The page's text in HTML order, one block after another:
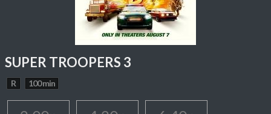
SUPER TROOPERS 3
R 100 min